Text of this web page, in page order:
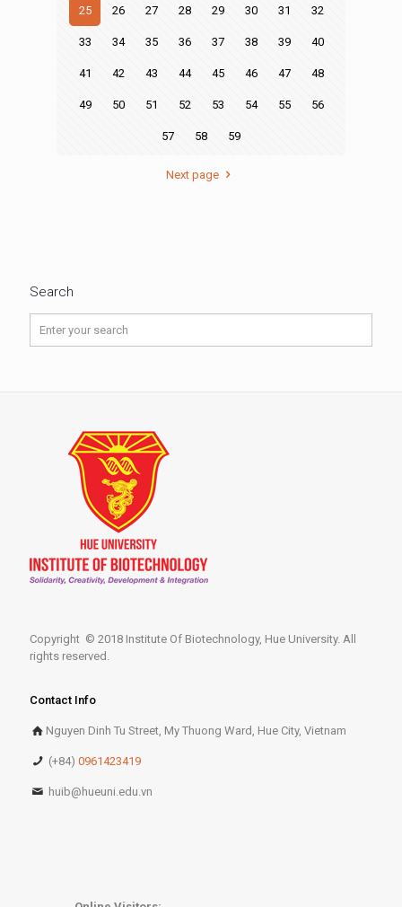
25 26 27 28 29 30 31 32
33 34 35 36 37 38 39 40
41 42 43 44 45 46 47 48
49 50 51 52 53 54 55 56
57 58 59
Next page
Search
Copyright © 2018 Institute Of Biotechnology, Hue University. All
rights reserved.
Contact Info
Nguyen Dinh Tu Street, My Thuong Ward, Hue City, Vietnam
(+84)0961423419
huib@hueuni.edu.vn